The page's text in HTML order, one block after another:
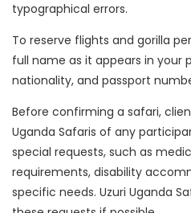
typographical errors.
To reserve flights and gorilla
full name as it appears in your
nationality, and passport
Before confirming a safari,
Uganda Safaris of any
special requests, such as
requirements, disability
specific needs. Uzuri Uganda